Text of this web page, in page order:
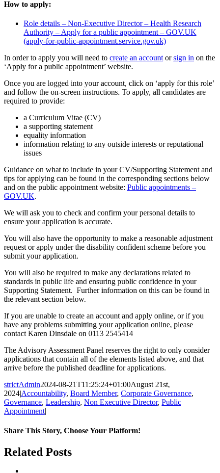
How to apply:
Role details – Non-Executive Director – Health Research
Authority – Apply for a public appointment – GOV.UK
(apply-for-public-appointment.service.gov.uk)
In order to apply you will need to create an accountorsign in on the
‘Apply for a public appointment’ website.
Once you are logged into your account, click on ‘apply for this role’
and follow the on-screen instructions. To apply, all candidates are
required to provide:
a Curriculum Vitae (CV)
a supporting statement
equality information
information relating to any outside interests or reputational
issues
Guidance on what to include in your CV/Supporting Statement and
tips for applying can be found in the corresponding sections below
and on the public appointment website: Public appointments –
GOV.UK.
We will ask you to check and confirm your personal details to
ensure your application is accurate.
You will also have the opportunity to make a reasonable adjustment
request or apply under the disability confident scheme before you
submit your application.
You will also be required to make any declarations related to
standards in public life and ensuring public confidence in your
Supporting Statement. Further information on this can be found in
the relevant section below.
If you are unable to create an account and apply online, or if you
have any problems submitting your application online, please
contact Karen Dinsdale on 0113 2545414
The Advisory Assessment Panel reserves the right to only consider
applications that contain all of the elements listed above, and that
arrive before the published deadline for applications.
strictAdmin2024-08-21T11:25:24+01:00August 21st,
2024|Accountability, Board Member, Corporate Governance,
Governance, Leadership, Non Executive Director, Public
Appointment|
Share This Story, Choose Your Platform!
Facebook
Twitter
Reddit
LinkedIn
WhatsApp
Tumblr
Pinterest
Email
Related Posts